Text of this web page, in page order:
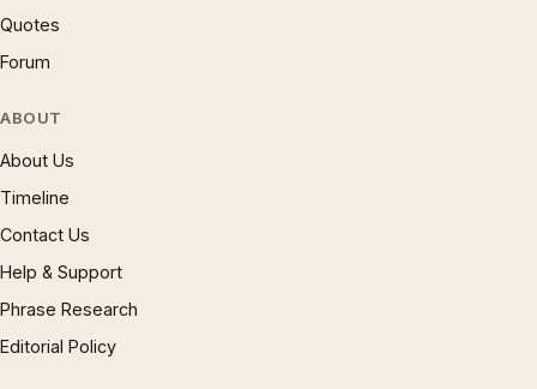
Quotes
Forum
ABOUT
About Us
Timeline
Contact Us
Help & Support
Phrase Research
Editorial Policy